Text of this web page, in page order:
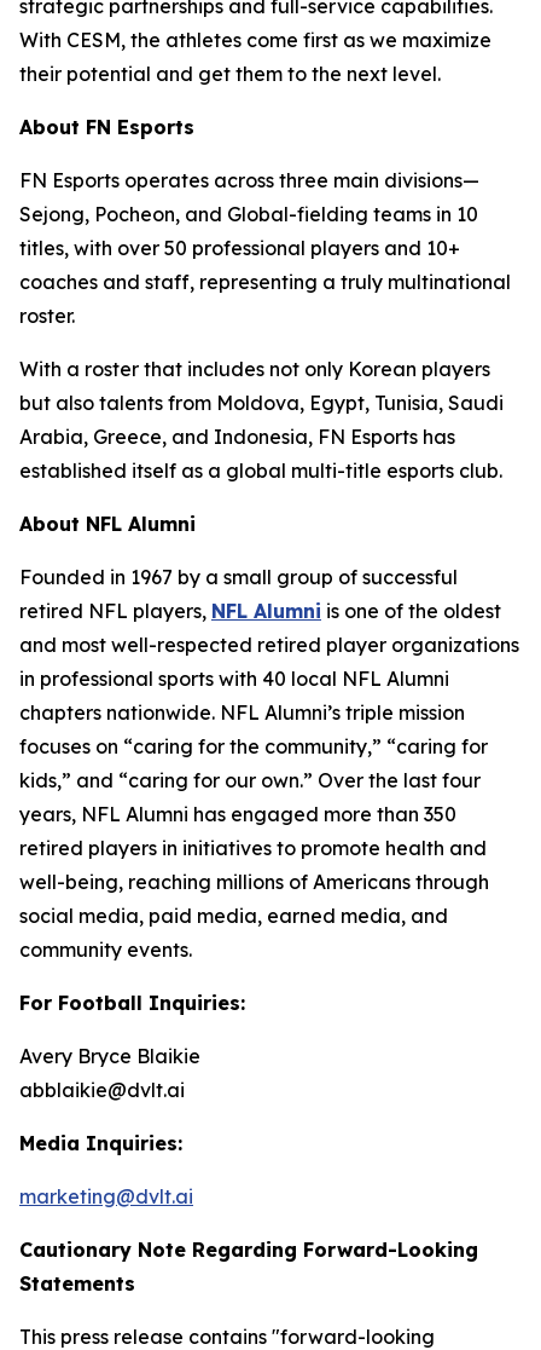
strategic partnerships and full-service capabilities.
With CESM, the athletes come first as we maximize
their potential and get them to the next level.
About FN Esports
FN Esports operates across three main divisions—
Sejong, Pocheon, and Global-fielding teams in 10
titles, with over 50 professional players and 10+
coaches and staff, representing a truly multinational
roster.
With a roster that includes not only Korean players
but also talents from Moldova, Egypt, Tunisia, Saudi
Arabia, Greece, and Indonesia, FN Esports has
established itself as a global multi-title esports club.
About NFL Alumni
Founded in 1967 by a small group of successful
retired NFL players, NFL Alumni is one of the oldest
and most well-respected retired player organizations
in professional sports with 40 local NFL Alumni
chapters nationwide. NFL Alumni’s triple mission
focuses on “caring for the community,” “caring for
kids,” and “caring for our own.” Over the last four
years, NFL Alumni has engaged more than 350
retired players in initiatives to promote health and
well-being, reaching millions of Americans through
social media, paid media, earned media, and
community events.
For Football Inquiries:
Avery Bryce Blaikie
abblaikie@dvlt.ai
Media Inquiries:
marketing@dvlt.ai
Cautionary Note Regarding Forward-Looking
Statements
This press release contains "forward-looking